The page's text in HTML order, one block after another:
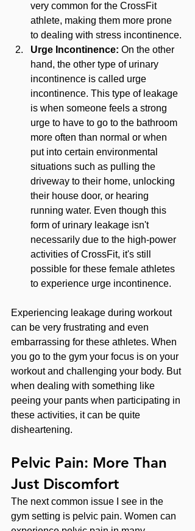
very common for the CrossFit
athlete, making them more prone
to dealing with stress incontinence.
Urge Incontinence: On the other
hand, the other type of urinary
incontinence is called urge
incontinence. This type of leakage
is when someone feels a strong
urge to have to go to the bathroom
more often than normal or when
put into certain environmental
situations such as pulling the
driveway to their home, unlocking
their house door, or hearing
running water. Even though this
form of urinary leakage isn't
necessarily due to the high-power
activities of CrossFit, it's still
possible for these female athletes
to experience urge incontinence.
Experiencing leakage during workout
can be very frustrating and even
embarrassing for these athletes. When
you go to the gym your focus is on your
workout and challenging your body. But
when dealing with something like
peeing your pants when participating in
these activities, it can be quite
disheartening.
Pelvic Pain: More Than
Just Discomfort
The next common issue I see in the
gym setting is pelvic pain. Women can